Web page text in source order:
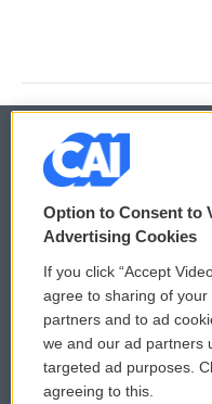
© 2026
Privacy and Terms
Comments Policy
Donor Privacy Policy
Contact Us
Option to Consent to
Advertising Cookies
If you click “Accept
agree to sharing of
partners and to ad
we and our ad partners
targeted ad purposes.
agreeing to this.